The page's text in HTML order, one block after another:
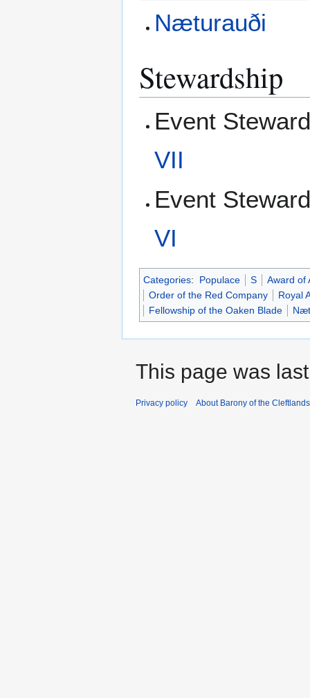
Næturauði
Stewardship
Event
VII
Event
VI
Categories: Populace S
Award of
Order of the Red Company
Royal
Fellowship of the Oaken Blade
This page was
Privacy policy About Barony of the Cleftlands